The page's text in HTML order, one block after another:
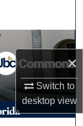
×
Switch to
desktopview